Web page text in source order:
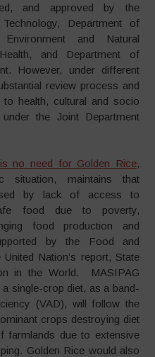
and approved by the
Department of
and Natural
and Department of
However, under different
review process and
to health, cultural and socio
the Joint Department
no need for Golden Rice,
maintains that
by lack of access to
food due to poverty,
food production and
by the Food and
Nation’s report, State
in the World. MASIPAG
single-crop diet, as a band-
(VAD), will follow the
crops destroying diet
farmlands due to extensive
Golden Rice would also